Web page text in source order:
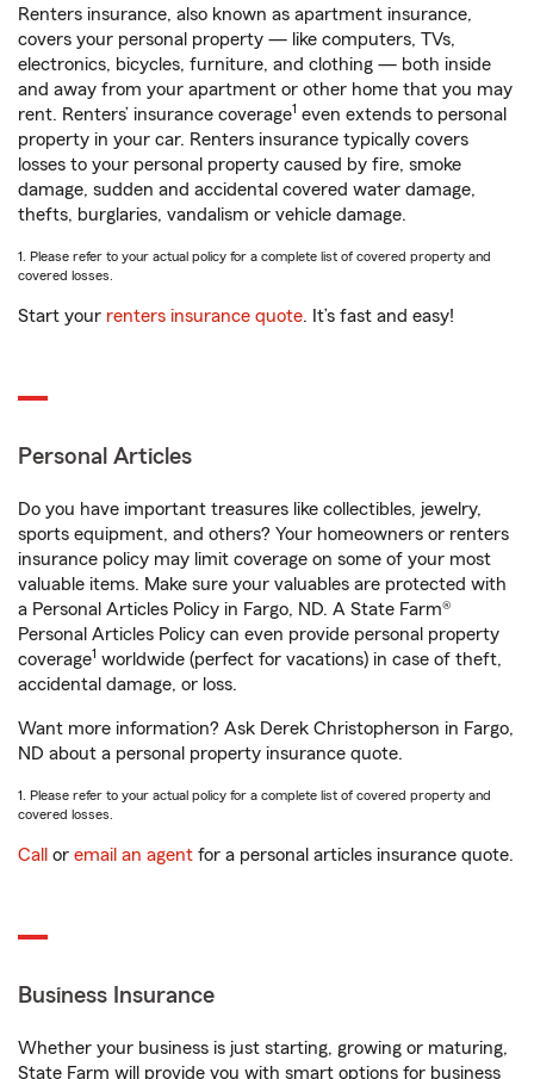
Renters insurance, also known as apartment insurance,
covers your personal property — like computers, TVs,
electronics, bicycles, furniture, and clothing — both inside
and away from your apartment or other home that you may
rent. Renters’ insurance coverage1 even extends to personal
property in your car. Renters insurance typically covers
losses to your personal property caused by fire, smoke
damage, sudden and accidental covered water damage,
thefts, burglaries, vandalism or vehicle damage.
1. Please refer to your actual policy for a complete list of covered property and
covered losses.
Start your renters insurance quote. It’s fast and easy!
Personal Articles
Do you have important treasures like collectibles, jewelry,
sports equipment, and others? Your homeowners or renters
insurance policy may limit coverage on some of your most
valuable items. Make sure your valuables are protected with
a Personal Articles Policy in Fargo, ND. A State Farm®
Personal Articles Policy can even provide personal property
coverage1 worldwide (perfect for vacations) in case of theft,
accidental damage, or loss.
Want more information? Ask Derek Christopherson in Fargo,
ND about a personal property insurance quote.
1. Please refer to your actual policy for a complete list of covered property and
covered losses.
Call or email an agent for a personal articles insurance quote.
Business Insurance
Whether your business is just starting, growing or maturing,
State Farm will provide you with smart options for business